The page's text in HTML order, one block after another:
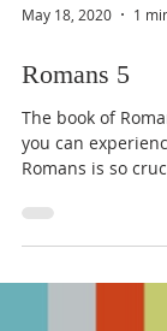
May 18, 2020 1
Romans 5
The book of
you can
Romans is so